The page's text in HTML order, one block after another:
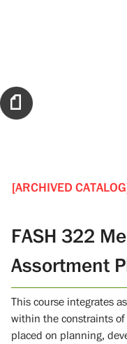
[ARCHIVED
FASH 322
Assortment
This course integrates
within the constraints of
placed on planning,